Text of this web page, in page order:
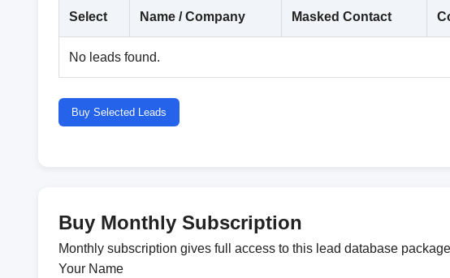
Select Name / Company Masked Contact
No leads found.
Buy Selected Leads
Buy Monthly Subscription
Monthly subscription gives full access to this lead database
Your Name